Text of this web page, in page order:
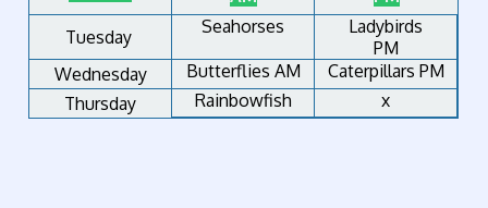
Tuesday
Seahorses
Ladybirds
PM
Wednesday
Butterflies AM
Caterpillars PM
Thursday
Rainbowfish x